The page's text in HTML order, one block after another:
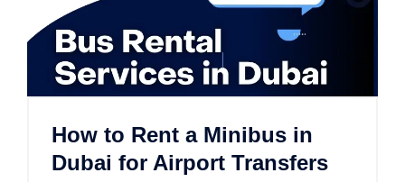
How to Rent a Minibus in
Dubai for Airport Transfers